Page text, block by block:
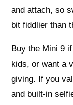
and attach, so
bit fiddlier than
Buy the Mini 9
kids, or want a
giving. If you
and built-in